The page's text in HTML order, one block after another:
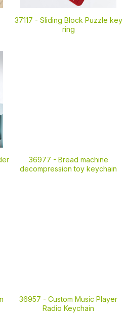
37117 - Sliding Block Puzzle key
ring
36977 - Bread machine
decompression toy keychain
36957 - Custom Music Player
Radio Keychain